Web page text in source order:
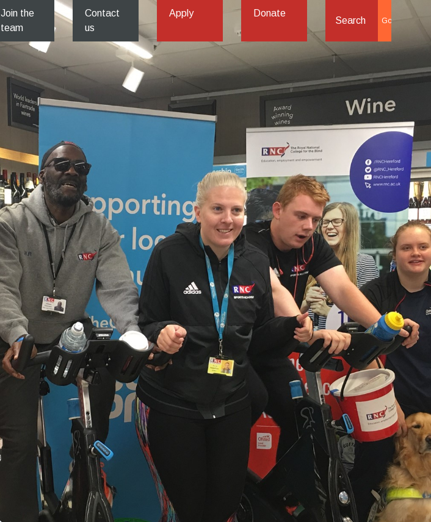
Join the
team
Contact
us
Apply Donate